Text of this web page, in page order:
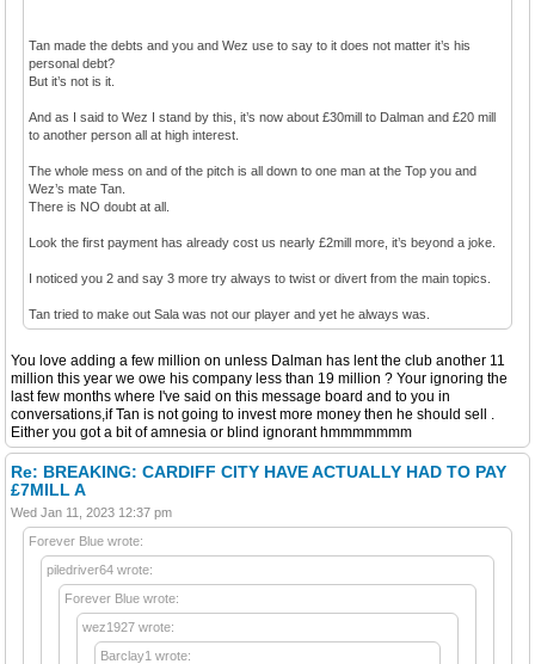
Tan made the debts and you and Wez use to say to it does not matter it’s his
personal debt?
But it’s not is it.
And as I said to Wez I stand by this, it’s now about £30mill to Dalman and £20 mill
to another person all at high interest.
The whole mess on and of the pitch is all down to one man at the Top you and
Wez’s mate Tan.
There is NO doubt at all.
Look the first payment has already cost us nearly £2mill more, it’s beyond a joke.
I noticed you 2 and say 3 more try always to twist or divert from the main topics.
Tan tried to make out Sala was not our player and yet he always was.
You love adding a few million on unless Dalman has lent the club another 11
million this year we owe his company less than 19 million ? Your ignoring the
last few months where I've said on this message board and to you in
conversations,if Tan is not going to invest more money then he should sell .
Either you got a bit of amnesia or blind ignorant hmmmmmmm
Re: BREAKING: CARDIFF CITY HAVE ACTUALLY HAD TO PAY
£7MILL A
Wed Jan 11, 2023 12:37 pm
Forever Blue wrote:
piledriver64 wrote:
Forever Blue wrote:
wez1927 wrote:
Barclay1 wrote: